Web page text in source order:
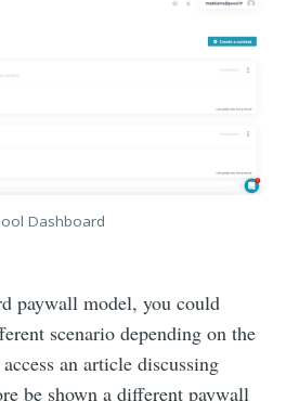
Dashboard
paywall model, you could
scenario depending on the
an article discussing
be shown a different paywall